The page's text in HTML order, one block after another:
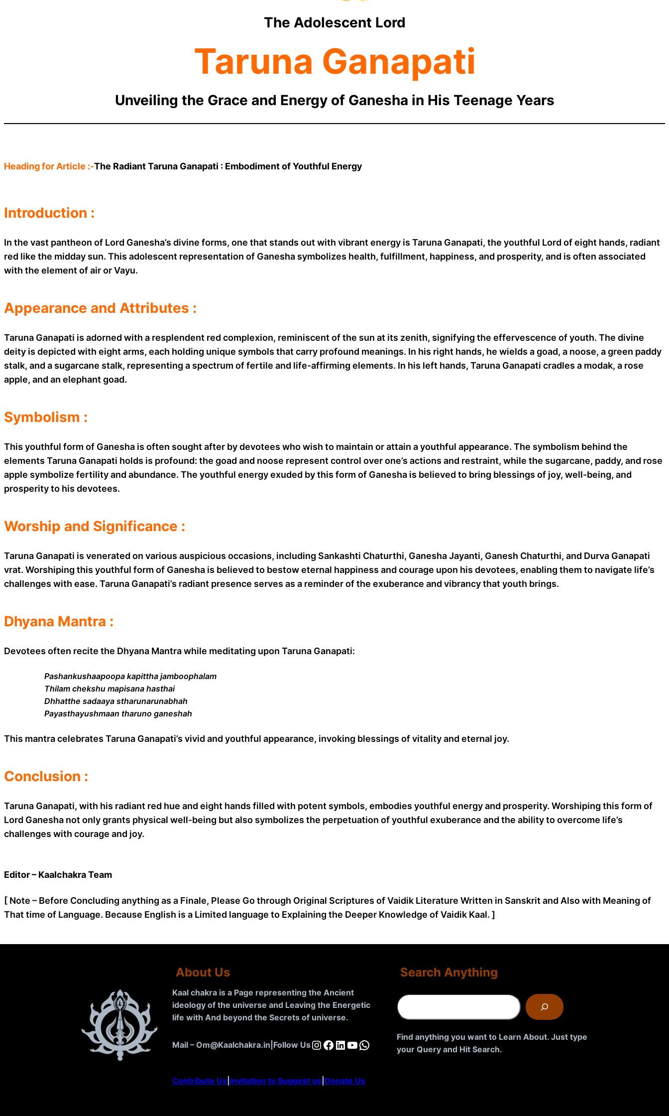
The Adolescent Lord
Taruna Ganapati
Unveiling the Grace and Energy of Ganesha in His Teenage Years
Heading for Article :-The Radiant Taruna Ganapati : Embodiment of Youthful Energy
Introduction :
In the vast pantheon of Lord Ganesha’s divine forms, one that stands out with vibrant energy is Taruna Ganapati, the youthful Lord of eight hands, radiant
red like the midday sun. This adolescent representation of Ganesha symbolizes health, fulfillment, happiness, and prosperity, and is often associated
with the element of air or Vayu.
Appearance and Attributes :
Taruna Ganapati is adorned with a resplendent red complexion, reminiscent of the sun at its zenith, signifying the effervescence of youth. The divine
deity is depicted with eight arms, each holding unique symbols that carry profound meanings. In his right hands, he wields a goad, a noose, a green paddy
stalk, and a sugarcane stalk, representing a spectrum of fertile and life-affirming elements. In his left hands, Taruna Ganapati cradles a modak, a rose
apple, and an elephant goad.
Symbolism :
This youthful form of Ganesha is often sought after by devotees who wish to maintain or attain a youthful appearance. The symbolism behind the
elements Taruna Ganapati holds is profound: the goad and noose represent control over one’s actions and restraint, while the sugarcane, paddy, and rose
apple symbolize fertility and abundance. The youthful energy exuded by this form of Ganesha is believed to bring blessings of joy, well-being, and
prosperity to his devotees.
Worship and Significance :
Taruna Ganapati is venerated on various auspicious occasions, including Sankashti Chaturthi, Ganesha Jayanti, Ganesh Chaturthi, and Durva Ganapati
vrat. Worshiping this youthful form of Ganesha is believed to bestow eternal happiness and courage upon his devotees, enabling them to navigate life’s
challenges with ease. Taruna Ganapati’s radiant presence serves as a reminder of the exuberance and vibrancy that youth brings.
Dhyana Mantra :
Devotees often recite the Dhyana Mantra while meditating upon Taruna Ganapati:
Pashankushaapoopa kapittha jamboophalam
Thilam chekshu mapisana hasthai
Dhhatthe sadaaya stharunarunabhah
Payasthayushmaan tharuno ganeshah
This mantra celebrates Taruna Ganapati’s vivid and youthful appearance, invoking blessings of vitality and eternal joy.
Conclusion :
Taruna Ganapati, with his radiant red hue and eight hands filled with potent symbols, embodies youthful energy and prosperity. Worshiping this form of
Lord Ganesha not only grants physical well-being but also symbolizes the perpetuation of youthful exuberance and the ability to overcome life’s
challenges with courage and joy.
Editor – Kaalchakra Team
[ Note – Before Concluding anything as a Finale, Please Go through Original Scriptures of Vaidik Literature Written in Sanskrit and Also with Meaning of
That time of Language. Because English is a Limited language to Explaining the Deeper Knowledge of Vaidik Kaal. ]
About Us
Kaal chakra is a Page representing the Ancient
ideology of the universe and Leaving the Energetic
life with And beyond the Secrets of universe.
Mail – Om@Kaalchakra.in Follow UsInstagramFacebook LinkedIn YouTube WhatsApp
Contribute Us| Invitation to Suggest us| Donate Us
Search Anything
S
e
r
c
Find anything you want to Learn About. Just type
your Query and Hit Search.